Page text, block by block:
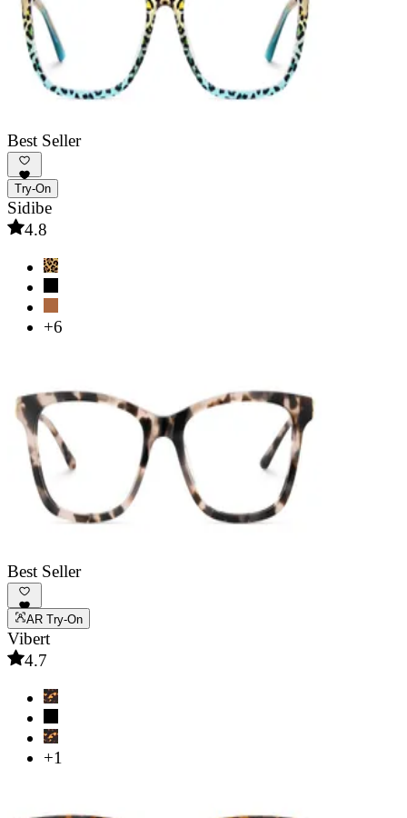
Best Seller
Try-On
Sidibe
4.8
+6
Best Seller
AR Try-On
Vibert
4.7
+1